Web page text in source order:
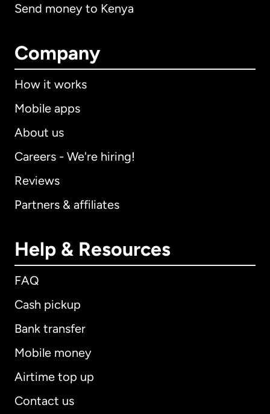
Send money to Kenya
Company
How it works
Mobile apps
About us
Careers - We're hiring!
Reviews
Partners & affiliates
Help & Resources
FAQ
Cash pickup
Bank transfer
Mobile money
Airtime top up
Contact us